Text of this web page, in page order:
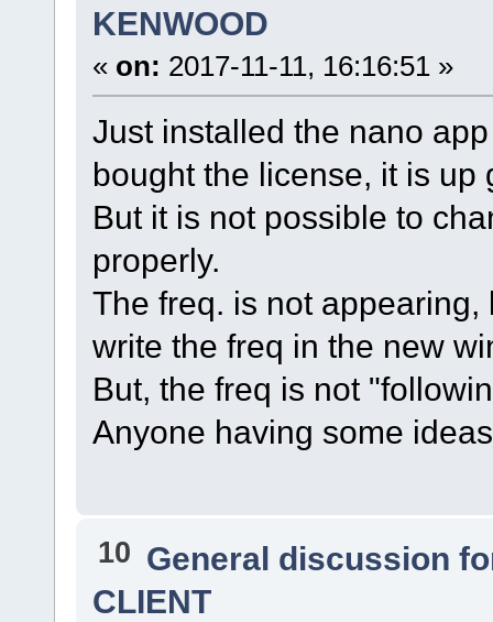
KENWOOD
« on: 2017-11-11, 16:16:51 »
Just installed the nano
bought the license, it is up
But it is not possible to
properly.
The freq. is not
write the freq in the new
But, the freq is not
Anyone having some
10 General discussion
CLIENT